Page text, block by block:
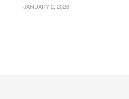
JANUARY 2, 2026